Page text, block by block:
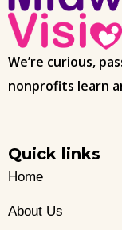
We’re curious,
nonprofits learn
Quick links
Home
About Us